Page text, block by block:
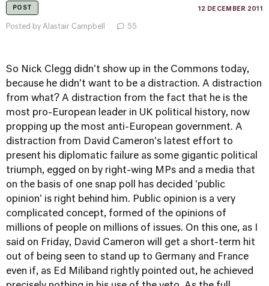
POST 12 DECEMBER 2011
Posted by Alastair Campbell 55
So Nick Clegg didn't show up in the Commons today,
because he didn't want to be a distraction. A distraction
from what? A distraction from the fact that he is the
most pro-European leader in UK political history, now
propping up the most anti-European government. A
distraction from David Cameron's latest effort to
present his diplomatic failure as some gigantic political
triumph, egged on by right-wing MPs and a media that
on the basis of one snap poll has decided 'public
opinion' is right behind him. Public opinion is a very
complicated concept, formed of the opinions of
millions of people on millions of issues. On this one, as I
said on Friday, David Cameron will get a short-term hit
out of being seen to stand up to Germany and France
even if, as Ed Miliband rightly pointed out, he achieved